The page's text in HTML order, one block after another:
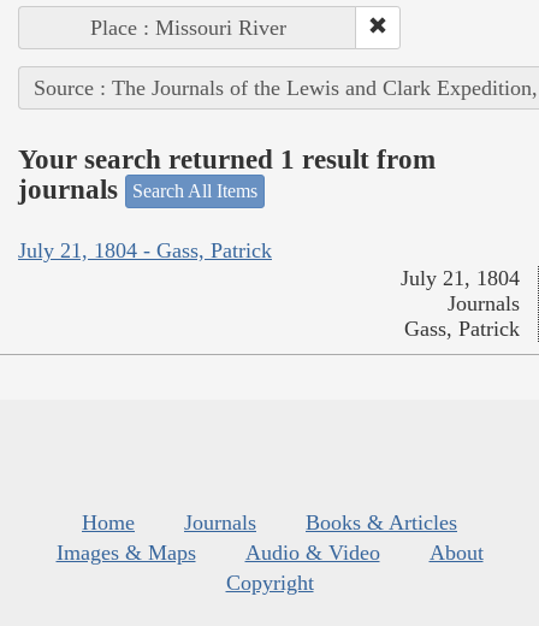
Place : Missouri River
Source : The Journals of the Lewis and Clark
Your search returned 1 result from
journals
Search All Items
July 21, 1804 - Gass, Patrick
July 21, 1804
Journals
Gass, Patrick
Home Journals
Books & Articles
Images & Maps
Audio & Video
About
Copyright